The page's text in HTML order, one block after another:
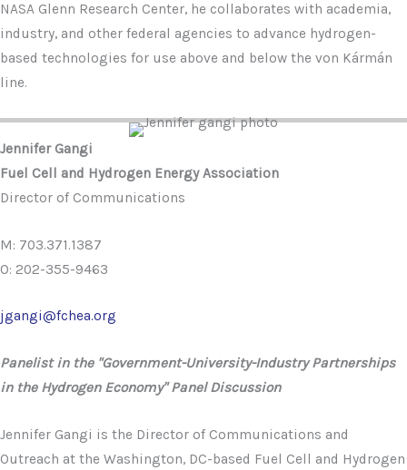
NASA Glenn Research Center, he collaborates with academia,
industry, and other federal agencies to advance hydrogen-
based technologies for use above and below the von Kármán
line.
Jennifer Gangi
Fuel Cell and Hydrogen Energy Association
Director of Communications
M: 703.371.1387
O: 202-355-9463
jgangi@fchea.org
Panelist in the "Government-University-Industry Partnerships
in the Hydrogen Economy" Panel Discussion
Jennifer Gangi is the Director of Communications and
Outreach at the Washington, DC-based Fuel Cell and Hydrogen